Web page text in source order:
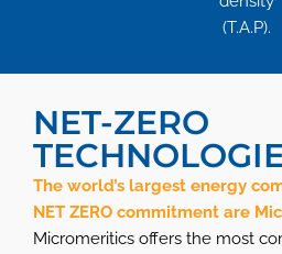
(T.A.P).
NET-ZERO
The world’s largest energy
NET ZERO commitment are
Micromeritics offers the most